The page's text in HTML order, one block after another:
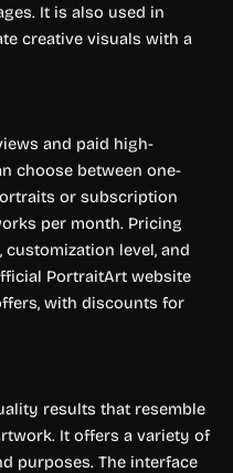
It is also used in
creative visuals with a
and paid high-
choose between one-
or subscription
per month. Pricing
level, and
PortraitArt website
with discounts for
results that resemble
It offers a variety of
purposes. The interface